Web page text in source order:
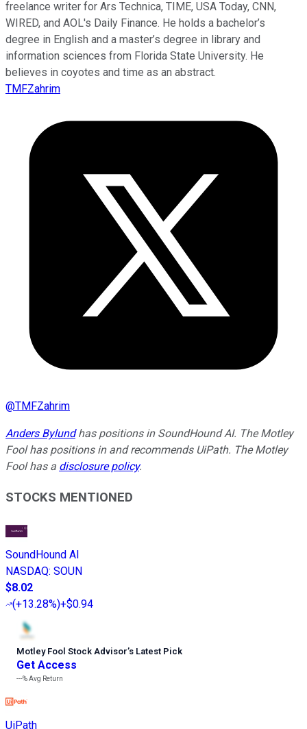
freelance writer for Ars Technica, TIME, USA Today, CNN,
WIRED, and AOL's Daily Finance. He holds a bachelor’s
degree in English and a master’s degree in library and
information sciences from Florida State University. He
believes in coyotes and time as an abstract.
TMFZahrim
@TMFZahrim
Anders Bylundhas positions in SoundHound AI. The Motley
Fool has positions in and recommends UiPath. The Motley
Fool has a disclosure policy.
STOCKS MENTIONED
SoundHound AI
NASDAQ: SOUN
$8.02
(+13.28%)+$0.94
Motley Fool Stock Advisor’s Latest Pick
Get Access
---%Avg Return
UiPath